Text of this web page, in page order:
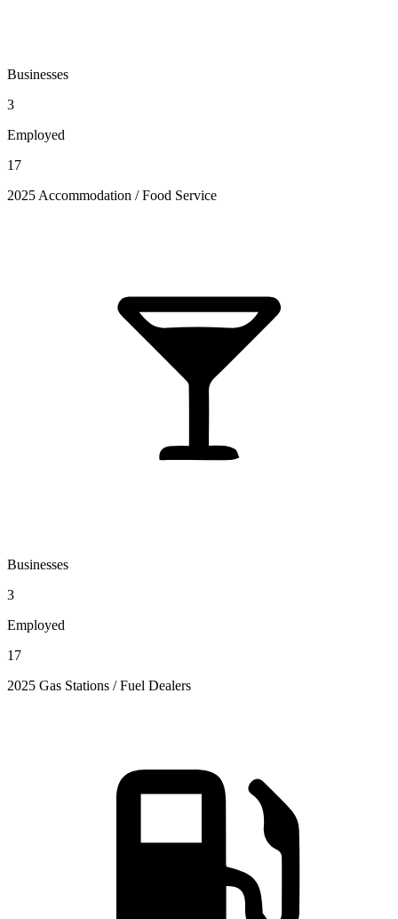
Businesses
3
Employed
17
2025 Accommodation / Food Service
Businesses
3
Employed
17
2025 Gas Stations / Fuel Dealers